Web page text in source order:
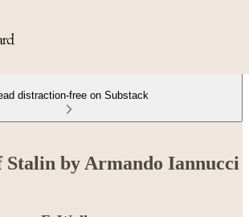
distraction-free on Substack
Stalin by Armando Iannucci